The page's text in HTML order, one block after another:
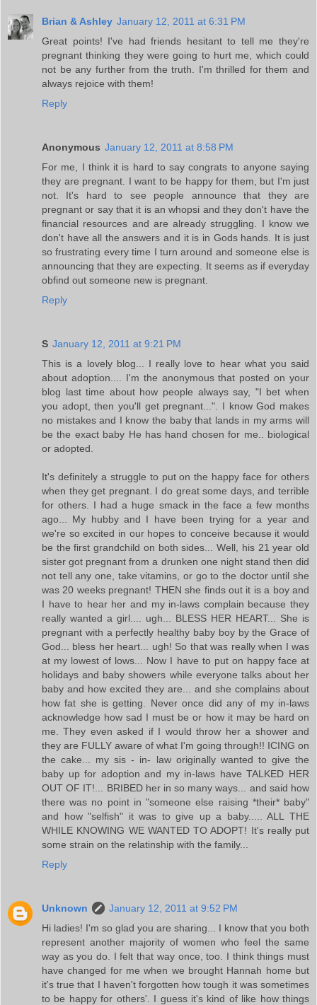
Brian & Ashley January 12, 2011 at 6:31 PM
Great points! I've had friends hesitant to tell me they're
pregnant thinking they were going to hurt me, which could
not be any further from the truth. I'm thrilled for them and
always rejoice with them!
Reply
Anonymous January 12, 2011 at 8:58 PM
For me, I think it is hard to say congrats to anyone saying
they are pregnant. I want to be happy for them, but I'm just
not. It's hard to see people announce that they are
pregnant or say that it is an whopsi and they don't have the
financial resources and are already struggling. I know we
don't have all the answers and it is in Gods hands. It is just
so frustrating every time I turn around and someone else is
announcing that they are expecting. It seems as if everyday
obfind out someone new is pregnant.
Reply
S January 12, 2011 at 9:21 PM
This is a lovely blog... I really love to hear what you said
about adoption.... I'm the anonymous that posted on your
blog last time about how people always say, "I bet when
you adopt, then you'll get pregnant...". I know God makes
no mistakes and I know the baby that lands in my arms will
be the exact baby He has hand chosen for me.. biological
or adopted.
It's definitely a struggle to put on the happy face for others
when they get pregnant. I do great some days, and terrible
for others. I had a huge smack in the face a few months
ago... My hubby and I have been trying for a year and
we're so excited in our hopes to conceive because it would
be the first grandchild on both sides... Well, his 21 year old
sister got pregnant from a drunken one night stand then did
not tell any one, take vitamins, or go to the doctor until she
was 20 weeks pregnant! THEN she finds out it is a boy and
I have to hear her and my in-laws complain because they
really wanted a girl.... ugh... BLESS HER HEART... She is
pregnant with a perfectly healthy baby boy by the Grace of
God... bless her heart... ugh! So that was really when I was
at my lowest of lows... Now I have to put on happy face at
holidays and baby showers while everyone talks about her
baby and how excited they are... and she complains about
how fat she is getting. Never once did any of my in-laws
acknowledge how sad I must be or how it may be hard on
me. They even asked if I would throw her a shower and
they are FULLY aware of what I'm going through!! ICING on
the cake... my sis - in- law originally wanted to give the
baby up for adoption and my in-laws have TALKED HER
OUT OF IT!... BRIBED her in so many ways... and said how
there was no point in "someone else raising *their* baby"
and how "selfish" it was to give up a baby..... ALL THE
WHILE KNOWING WE WANTED TO ADOPT! It's really put
some strain on the relatinship with the family...
Reply
Unknown
January 12, 2011 at 9:52 PM
Hi ladies! I'm so glad you are sharing... I know that you both
represent another majority of women who feel the same
way as you do. I felt that way once, too. I think things must
have changed for me when we brought Hannah home but
it's true that I haven't forgotten how tough it was sometimes
to be happy for others'. I guess it's kind of like how things